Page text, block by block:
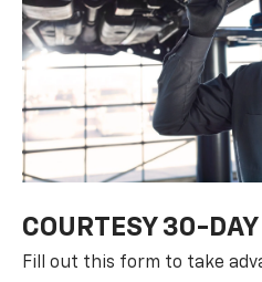
COURTESY 30-
Fill out this form to take